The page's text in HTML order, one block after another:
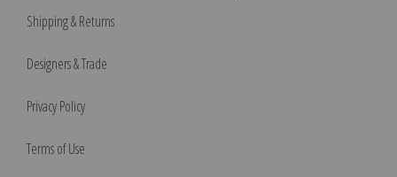
Shipping & Returns
Designers & Trade
Privacy Policy
Terms of Use